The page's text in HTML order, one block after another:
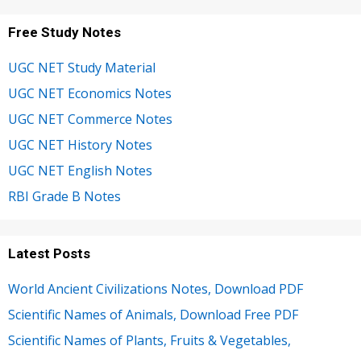
Free Study Notes
UGC NET Study Material
UGC NET Economics Notes
UGC NET Commerce Notes
UGC NET History Notes
UGC NET English Notes
RBI Grade B Notes
Latest Posts
World Ancient Civilizations Notes, Download PDF
Scientific Names of Animals, Download Free PDF
Scientific Names of Plants, Fruits & Vegetables,